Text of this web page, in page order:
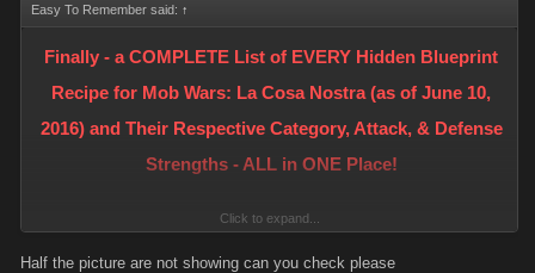
Easy To Remember said: ↑
Finally - a COMPLETE List of EVERY Hidden Blueprint
Recipe for Mob Wars: La Cosa Nostra (as of June 10,
2016) and Their Respective Category, Attack, & Defense
Strengths - ALL in ONE Place!
- NOW WITH PICTURES -
Click to expand...
Half the picture are not showing can you check please